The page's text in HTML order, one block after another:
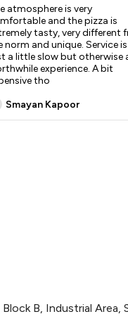
atmosphere is very
and the pizza is
tasty, very different
norm and unique. Service is
a little slow but otherwise
experience. A bit
tho
Smayan Kapoor
B, Industrial Area,